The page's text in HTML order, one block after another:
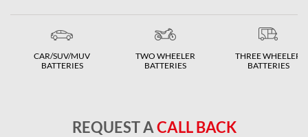
CAR/SUV/MUV
BATTERIES
TWO WHEELER
BATTERIES
THREE WHEELER
BATTERIES
REQUEST ACALL BACK